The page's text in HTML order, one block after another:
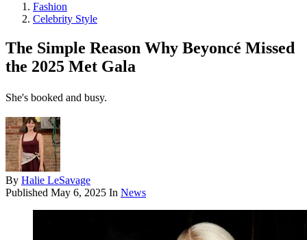
Fashion
Celebrity Style
The Simple Reason Why Beyoncé Missed
the 2025 Met Gala
She's booked and busy.
By Halie LeSavage
Published May 6, 2025 In News